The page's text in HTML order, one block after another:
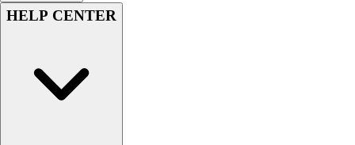
HELP CENTER